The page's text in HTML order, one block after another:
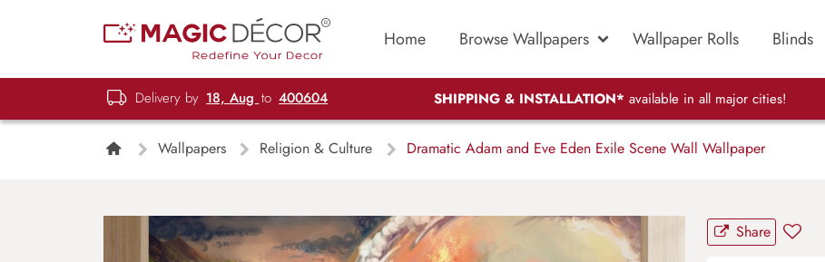
Home Browse Wallpapers Wallpaper Rolls Blinds
Delivery by 18, Aug to 400604 SHIPPING & INSTALLATION* available in all major cities!
Wallpapers Religion & Culture Dramatic Adam and Eve Eden Exile Scene Wall Wallpaper
Share